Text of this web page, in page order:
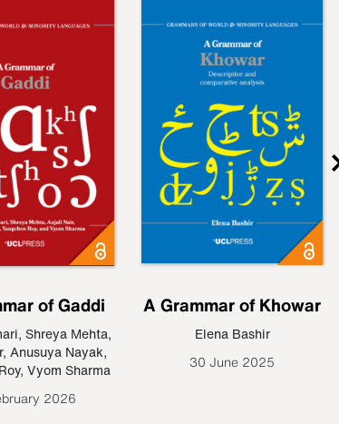
of Gaddi
, Shreya Mehta,
, Anusuya Nayak,
, Vyom Sharma
2026
A Grammar of Khowar
Elena Bashir
30 June 2025